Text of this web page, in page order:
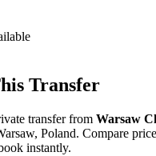
Transfer
transfer from Warsaw
, Poland. Compare
instantly.